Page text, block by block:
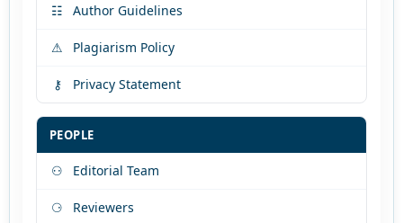
☷ Author Guidelines
⚠ Plagiarism Policy
⚷ Privacy Statement
PEOPLE
⚇ Editorial Team
⚆ Reviewers